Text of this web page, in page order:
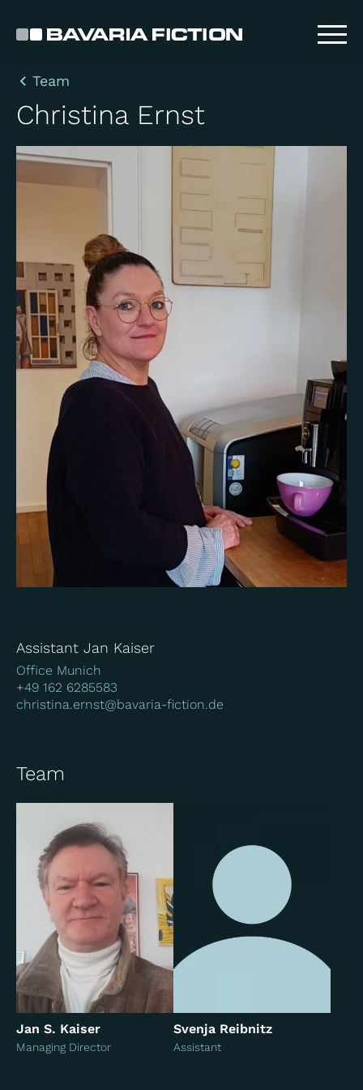
Team
Christina Ernst
Assistant Jan Kaiser
Office Munich
+49 162 6285583
christina.ernst@bavaria-fiction.de
Team
Jan S. Kaiser
Managing Director
Svenja Reibnitz
Assistant